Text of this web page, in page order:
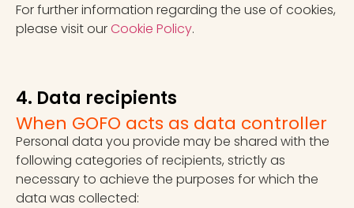
For further information regarding the use of cookies,
please visit ourCookie Policy.
4. Data recipients
When GOFO acts as data controller
Personal data you provide may be shared with the
following categories of recipients, strictly as
necessary to achieve the purposes for which the
data was collected: